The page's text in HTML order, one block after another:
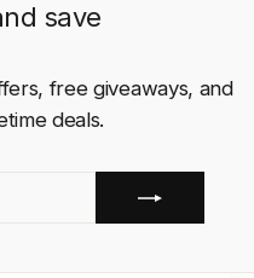
save
free giveaways, and
deals.